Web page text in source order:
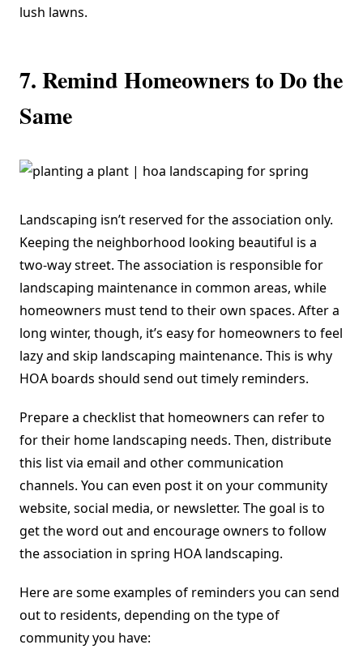
lush lawns.
7. Remind Homeowners to Do the
Same
Landscaping isn’t reserved for the association only.
Keeping the neighborhood looking beautiful is a
two-way street. The association is responsible for
landscaping maintenance in common areas, while
homeowners must tend to their own spaces. After a
long winter, though, it’s easy for homeowners to feel
lazy and skip landscaping maintenance. This is why
HOA boards should send out timely reminders.
Prepare a checklist that homeowners can refer to
for their home landscaping needs. Then, distribute
this list via email and other communication
channels. You can even post it on your community
website, social media, or newsletter. The goal is to
get the word out and encourage owners to follow
the association in spring HOA landscaping.
Here are some examples of reminders you can send
out to residents, depending on the type of
community you have: